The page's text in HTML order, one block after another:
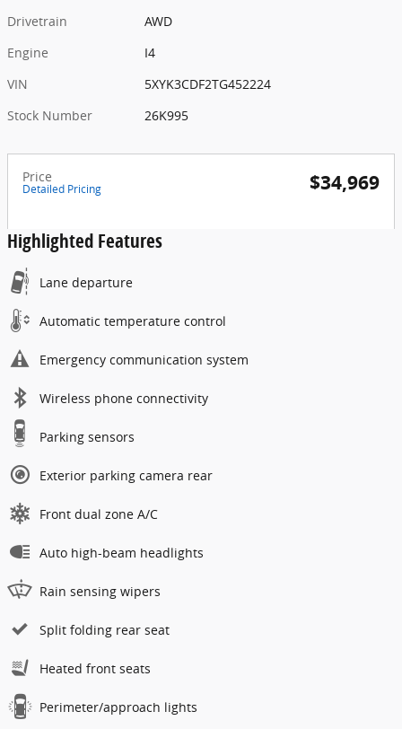
Drivetrain
AWD
Engine
I4
VIN
5XYK3CDF2TG452224
Stock Number
26K995
Price
Detailed Pricing $34,969
Highlighted Features
Lane departure
Automatic temperature control
Emergency communication system
Wireless phone connectivity
Parking sensors
Exterior parking camera rear
Front dual zone A/C
Auto high-beam headlights
Rain sensing wipers
Split folding rear seat
Heated front seats
Perimeter/approach lights